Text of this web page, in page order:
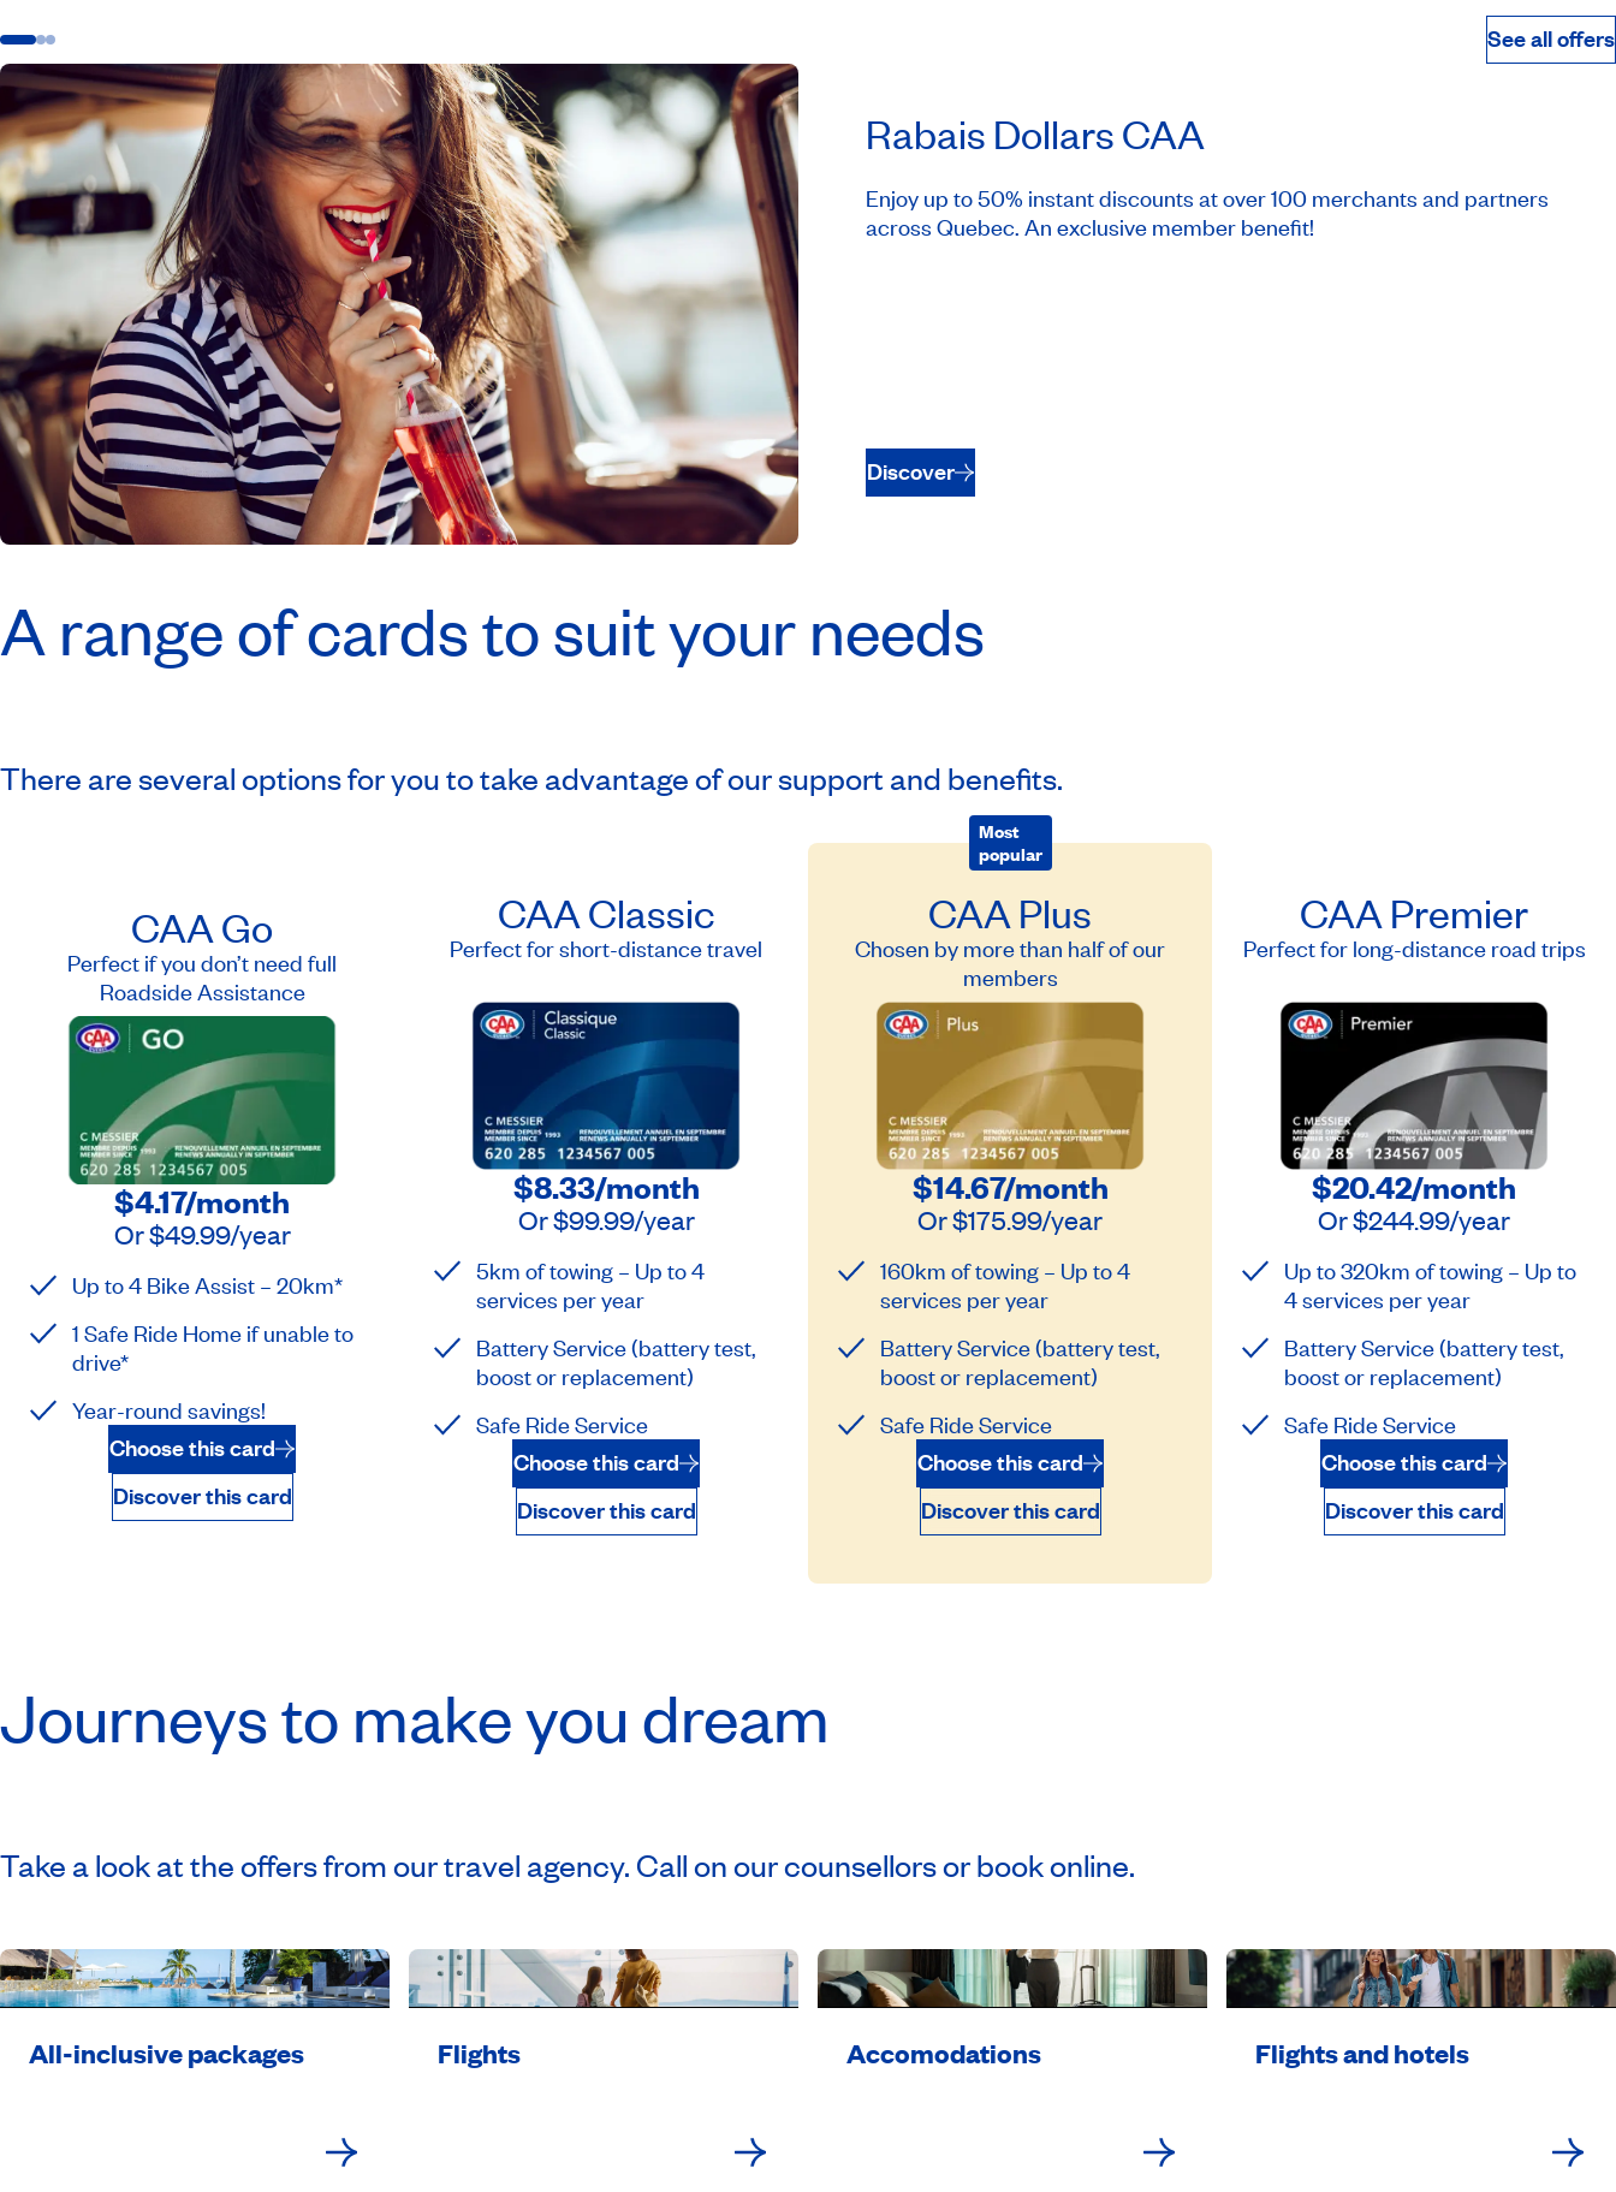
See all offers
Rabais Dollars CAA
Enjoy up to 50% instant discounts at over 100 merchants and partners
across Quebec. An exclusive member benefit!
Discover
A range of cards to suit your needs
There are several options for you to take advantage of our support and benefits.
CAA Go
Perfect if you don’t need full
Roadside Assistance
$4.17/month
Or$49.99/year
Up to 4 Bike Assist – 20km*
1 Safe Ride Home if unable to
drive*
Year-round savings!
Choose this card
Discover this card
CAA Classic
Perfect for short-distance travel
$8.33/month
Or$99.99/year
5km of towing – Up to 4
services per year
Battery Service (battery test,
boost or replacement)
Safe Ride Service
Choose this card
Discover this card
Most
popular
CAA Plus
Chosen by more than half of our
members
$14.67/month
Or$175.99/year
160km of towing – Up to 4
services per year
Battery Service (battery test,
boost or replacement)
Safe Ride Service
Choose this card
Discover this card
CAA Premier
Perfect for long-distance road trips
$20.42/month
Or$244.99/year
Up to 320km of towing – Up to
4 services per year
Battery Service (battery test,
boost or replacement)
Safe Ride Service
Choose this card
Discover this card
Journeys to make you dream
Take a look at the offers from our travel agency. Call on our counsellors or book online.
All-inclusive packages Flights Accomodations Flights and hotels